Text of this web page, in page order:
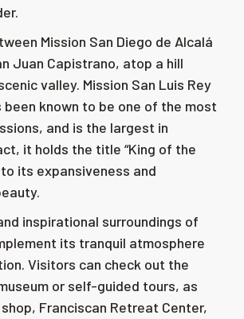
Mission San Diego de Alcalá
Juan Capistrano, atop a hill
valley. Mission San Luis Rey
been known to be one of the most
and is the largest in
it holds the title “King of the
to its expansiveness and
inspirational surroundings of
its tranquil atmosphere
Visitors can check out the
or self-guided tours, as
Franciscan Retreat Center,